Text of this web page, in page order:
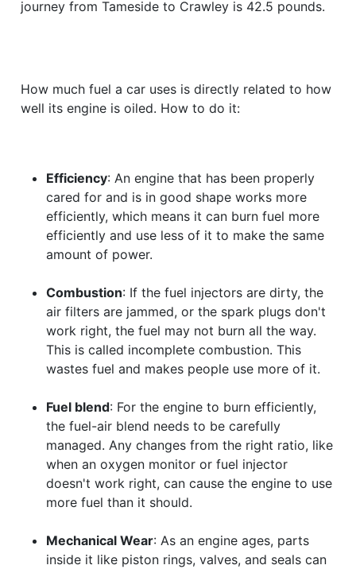
journey from Tameside to Crawley is 42.5 pounds.
How much fuel a car uses is directly related to how
well its engine is oiled. How to do it:
Efficiency: An engine that has been properly
cared for and is in good shape works more
efficiently, which means it can burn fuel more
efficiently and use less of it to make the same
amount of power.
Combustion: If the fuel injectors are dirty, the
air filters are jammed, or the spark plugs don't
work right, the fuel may not burn all the way.
This is called incomplete combustion. This
wastes fuel and makes people use more of it.
Fuel blend: For the engine to burn efficiently,
the fuel-air blend needs to be carefully
managed. Any changes from the right ratio, like
when an oxygen monitor or fuel injector
doesn't work right, can cause the engine to use
more fuel than it should.
Mechanical Wear: As an engine ages, parts
inside it like piston rings, valves, and seals can